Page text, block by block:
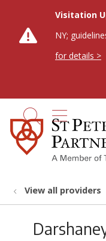
Visitation
NY;
for details >
search
show
View all providers